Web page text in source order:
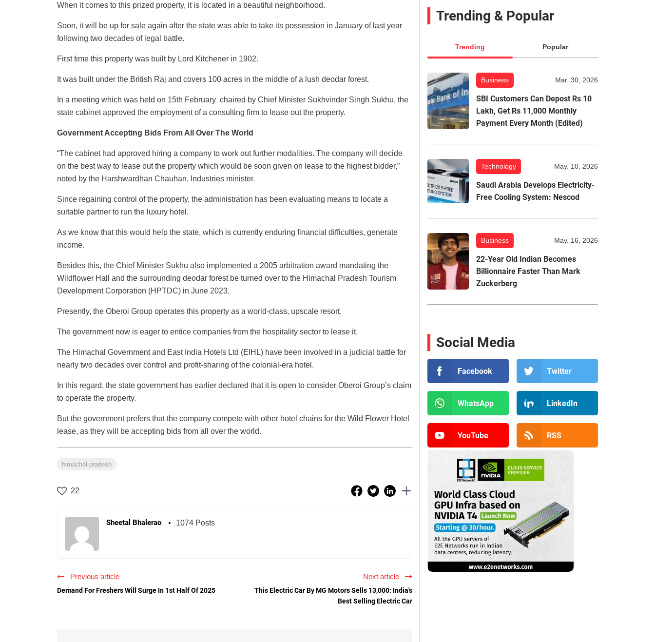
When it comes to this prized property, it is located in a beautiful neighborhood.
Soon, it will be up for sale again after the state was able to take its possession in January of last year
following two decades of legal battle.
First time this property was built by Lord Kitchener in 1902.
It was built under the British Raj and covers 100 acres in the middle of a lush deodar forest.
In a meeting which was held on 15th February chaired by Chief Minister Sukhvinder Singh Sukhu, the
state cabinet approved the employment of a consulting firm to lease out the property.
Government Accepting Bids From All Over The World
“The cabinet had approved hiring a company to work out further modalities. The company will decide
on the best way to lease out the property which would be soon given on lease to the highest bidder,”
noted by the Harshwardhan Chauhan, Industries minister.
Since regaining control of the property, the administration has been evaluating means to locate a
suitable partner to run the luxury hotel.
As we know that this would help the state, which is currently enduring financial difficulties, generate
income.
Besides this, the Chief Minister Sukhu also implemented a 2005 arbitration award mandating the
Wildflower Hall and the surrounding deodar forest be turned over to the Himachal Pradesh Tourism
Development Corporation (HPTDC) in June 2023.
Presently, the Oberoi Group operates this property as a world-class, upscale resort.
The government now is eager to entice companies from the hospitality sector to lease it.
The Himachal Government and East India Hotels Ltd (EIHL) have been involved in a judicial battle for
nearly two decades over control and profit-sharing of the colonial-era hotel.
In this regard, the state government has earlier declared that it is open to consider Oberoi Group’s claim
to operate the property.
But the government prefers that the company compete with other hotel chains for the Wild Flower Hotel
lease, as they will be accepting bids from all over the world.
himachal pradesh
22
Sheetal Bhalerao 1074 Posts
Previous article
Demand For Freshers Will Surge In 1st Half Of 2025
Next article
This Electric Car By MG Motors Sells 13,000: India's
Best Selling Electric Car
Trending & Popular
Trending Popular
Business Mar. 30, 2026
SBI Customers Can Depost Rs 10
Lakh, Get Rs 11,000 Monthly
Payment Every Month (Edited)
Technology May. 10, 2026
Saudi Arabia Develops Electricity-
Free Cooling System: Nescod
Business May. 16, 2026
22-Year Old Indian Becomes
Billionnaire Faster Than Mark
Zuckerberg
Social Media
Facebook Twitter
WhatsApp LinkedIn
YouTube RSS